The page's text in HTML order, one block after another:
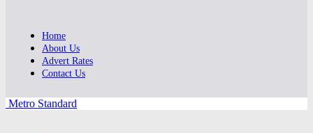
Home
About Us
Advert Rates
Contact Us
Metro Standard